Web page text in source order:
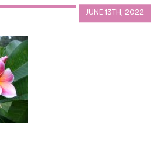
International Orders
Certificate
JUNE 13TH, 2022